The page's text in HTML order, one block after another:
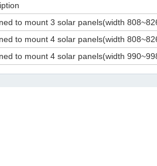
to mount 3 solar panels(width
to mount 4 solar panels(width
to mount 4 solar panels(width